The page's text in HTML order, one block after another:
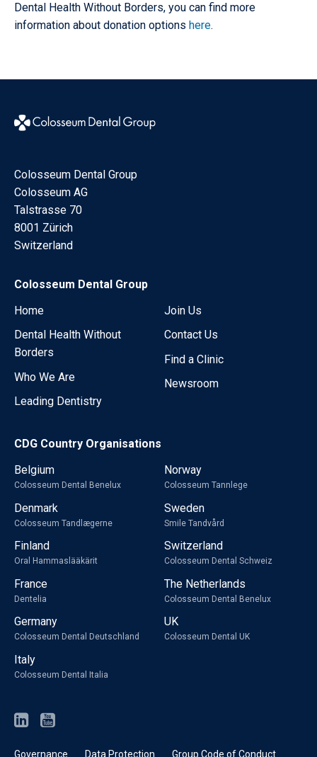
Dental Health Without Borders, you can find more
information about donation options here.
Colosseum Dental Group
Colosseum AG
Talstrasse 70
8001 Zürich
Switzerland
Colosseum Dental Group
Home
Dental Health Without
Borders
Who We Are
Leading Dentistry
Join Us
Contact Us
Find a Clinic
Newsroom
CDG Country Organisations
Belgium
Colosseum Dental Benelux
Denmark
Colosseum Tandlægerne
Finland
Oral Hammaslääkärit
France
Dentelia
Germany
Colosseum Dental Deutschland
Italy
Colosseum Dental Italia
Norway
Colosseum Tannlege
Sweden
Smile Tandvård
Switzerland
Colosseum Dental Schweiz
The Netherlands
Colosseum Dental Benelux
UK
Colosseum Dental UK
Governance Data Protection Group Code of Conduct